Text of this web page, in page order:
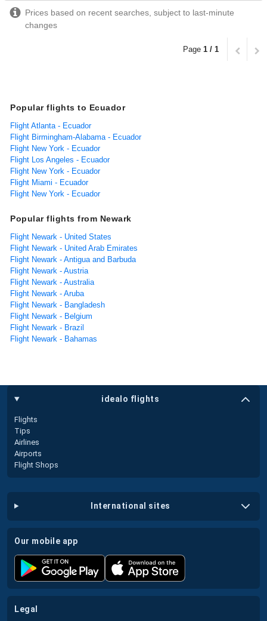
Prices based on recent searches, subject to last-minute
changes
Page 1 / 1
Popular flights to Ecuador
Flight Atlanta - Ecuador
Flight Birmingham-Alabama - Ecuador
Flight New York - Ecuador
Flight Los Angeles - Ecuador
Flight New York - Ecuador
Flight Miami - Ecuador
Flight New York - Ecuador
Popular flights from Newark
Flight Newark - United States
Flight Newark - United Arab Emirates
Flight Newark - Antigua and Barbuda
Flight Newark - Austria
Flight Newark - Australia
Flight Newark - Aruba
Flight Newark - Bangladesh
Flight Newark - Belgium
Flight Newark - Brazil
Flight Newark - Bahamas
idealo flights
Flights
Tips
Airlines
Airports
Flight Shops
international sites
our mobile app
legal